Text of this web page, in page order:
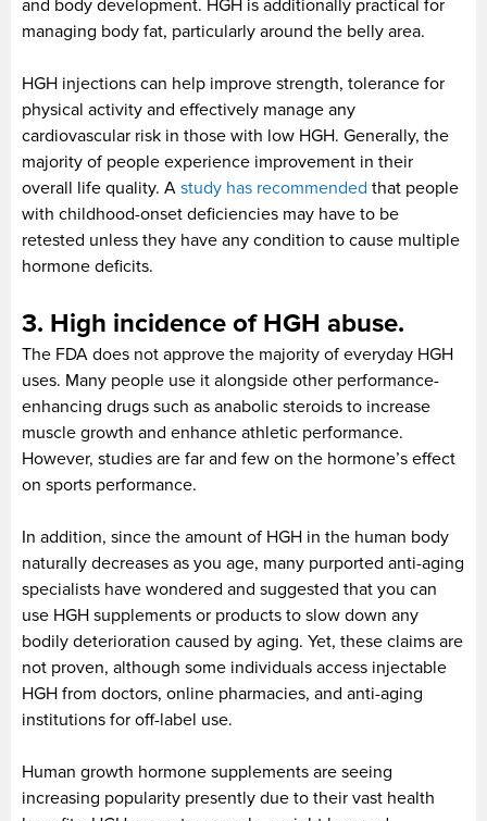
and body development. HGH is additionally practical for
managing body fat, particularly around the belly area.
HGH injections can help improve strength, tolerance for
physical activity and effectively manage any
cardiovascular risk in those with low HGH. Generally, the
majority of people experience improvement in their
overall life quality. A study has recommended that people
with childhood-onset deficiencies may have to be
retested unless they have any condition to cause multiple
hormone deficits.
3. High incidence of HGH abuse.
The FDA does not approve the majority of everyday HGH
uses. Many people use it alongside other performance-
enhancing drugs such as anabolic steroids to increase
muscle growth and enhance athletic performance.
However, studies are far and few on the hormone’s effect
on sports performance.
In addition, since the amount of HGH in the human body
naturally decreases as you age, many purported anti-aging
specialists have wondered and suggested that you can
use HGH supplements or products to slow down any
bodily deterioration caused by aging. Yet, these claims are
not proven, although some individuals access injectable
HGH from doctors, online pharmacies, and anti-aging
institutions for off-label use.
Human growth hormone supplements are seeing
increasing popularity presently due to their vast health